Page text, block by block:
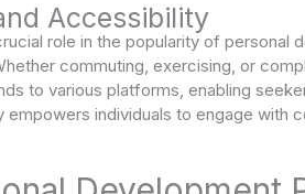
Accessibility
role in the popularity of
commuting, exercising, or
to various platforms, enabling
empowers individuals to engage with